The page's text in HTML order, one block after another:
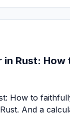
in Rust:
How to
And a